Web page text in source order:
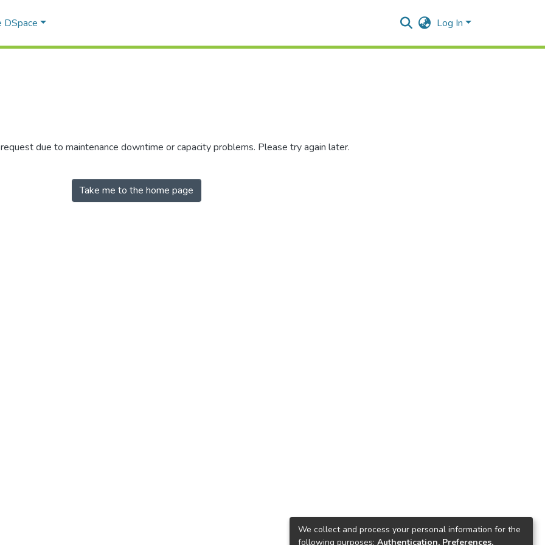
DSpace Log In
due to maintenance downtime or capacity problems. Please try again later.
Take me to the home page
We collect and process your personal information for the
following purposes: Authentication, Preferences,